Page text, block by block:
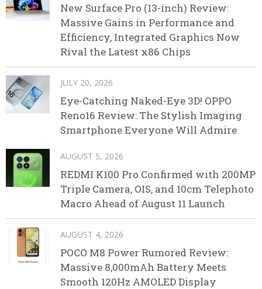
New Surface Pro (13-inch) Review:
Massive Gains in Performance and
Efficiency, Integrated Graphics Now
Rival the Latest x86 Chips
JULY 20, 2026
Eye-Catching Naked-Eye 3D! OPPO
Reno16 Review: The Stylish Imaging
Smartphone Everyone Will Admire
AUGUST 5, 2026
REDMI K100 Pro Confirmed with 200MP
Triple Camera, OIS, and 10cm Telephoto
Macro Ahead of August 11 Launch
AUGUST 4, 2026
POCO M8 Power Rumored Review:
Massive 8,000mAh Battery Meets
Smooth 120Hz AMOLED Display